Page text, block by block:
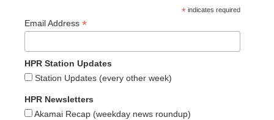
* indicates required
Email Address *
HPR Station Updates
Station Updates (every other week)
HPR Newsletters
Akamai Recap (weekday news roundup)